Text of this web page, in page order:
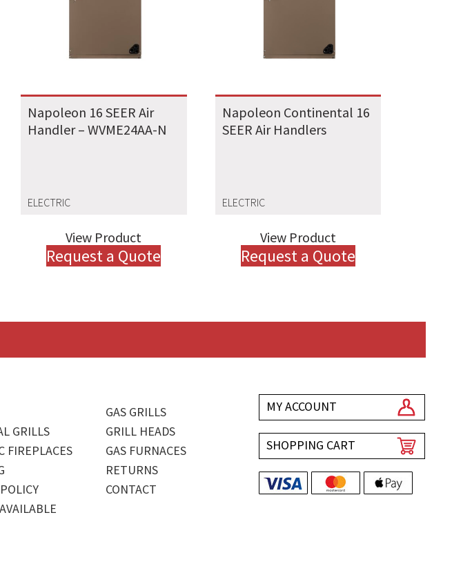
Napoleon 16 SEER Air
Handler – WVME24AA-N
ELECTRIC
View Product
Request a Quote
Napoleon Continental 16
SEER Air Handlers
ELECTRIC
View Product
Request a Quote
GAS GRILLS
GRILLS
GRILL HEADS
FIREPLACES
GAS FURNACES
RETURNS
CONTACT
MY ACCOUNT
SHOPPING CART